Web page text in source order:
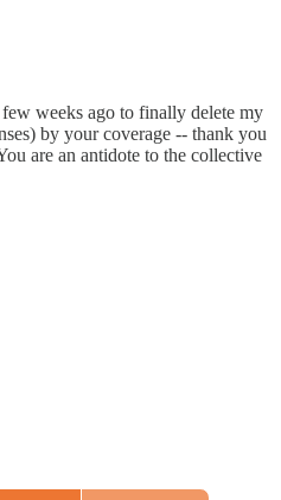
weeks ago to finally delete my
by your coverage -- thank you
are an antidote to the collective